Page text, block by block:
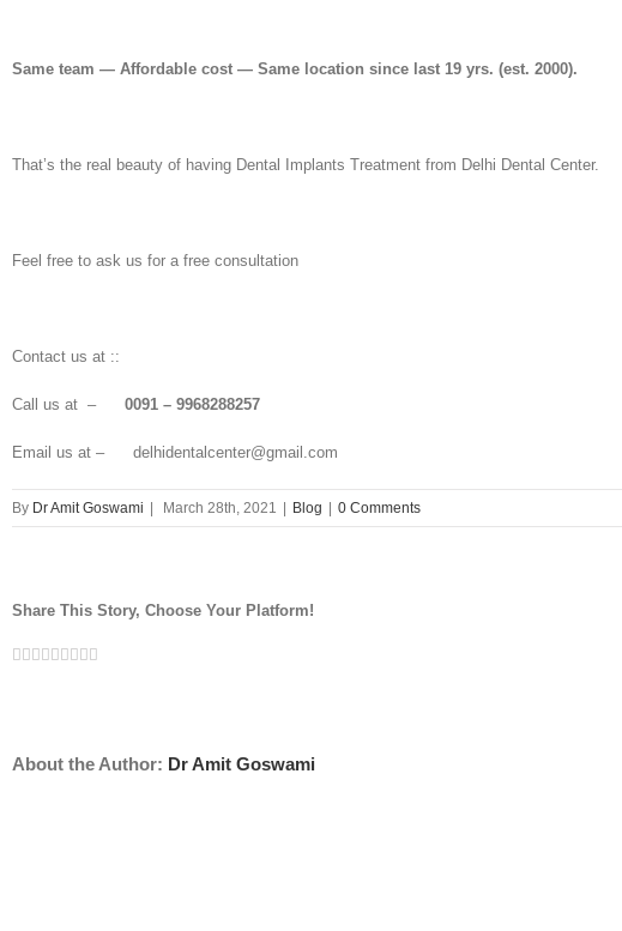
Same team — Affordable cost — Same location since last 19 yrs. (est. 2000).
That’s the real beauty of having Dental Implants Treatment from Delhi Dental Center.
Feel free to ask us for a free consultation
Contact us at ::
Call us at – 0091 – 9968288257
Email us at – delhidentalcenter@gmail.com
By Dr Amit Goswami March 28th, 2021 Blog 0 Comments
Share This Story, Choose Your Platform!
Facebook
Twitter
Linkedin
Reddit
Tumblr
Google+
Pinterest
Vk
About the Author: Dr Amit Goswami